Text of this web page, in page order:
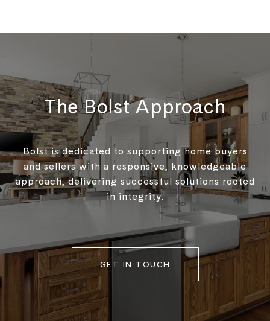
The Bolst Approach
Bolst is dedicated to supporting home buyers
and sellers with a responsive, knowledgeable
approach, delivering successful solutions rooted
in integrity.
GET IN TOUCH